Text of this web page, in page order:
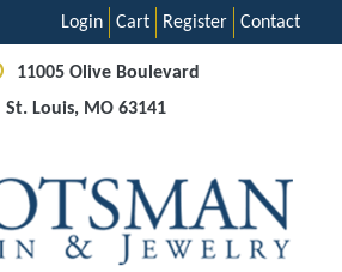
Contact
Register
Cart
Login
11005 Olive Boulevard
St. Louis, MO 63141